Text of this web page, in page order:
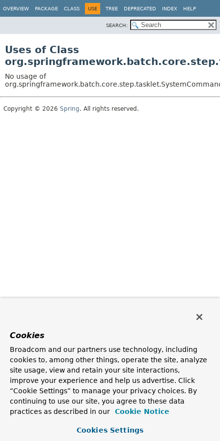
OVERVIEW PACKAGE CLASS USE TREE DEPRECATED INDEX HELP
SEARCH:
Uses of Class
No usage of
Copyright © 2026 Spring. All rights reserved.
Cookies
Broadcom and our partners use technology, including
cookies to, among other things, operate the site, analyze
site usage, view and retain your site interactions,
improve your experience and help us advertise. Click
“Cookie Settings” to manage your privacy choices. By
continuing to use our site, you agree to these data
practices as described in our
Cookie Notice
Cookies Settings